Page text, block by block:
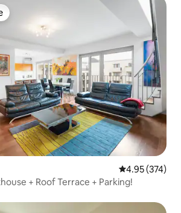
4.95 out of 5
4.95 (374)
+ Roof Terrace + Parking!